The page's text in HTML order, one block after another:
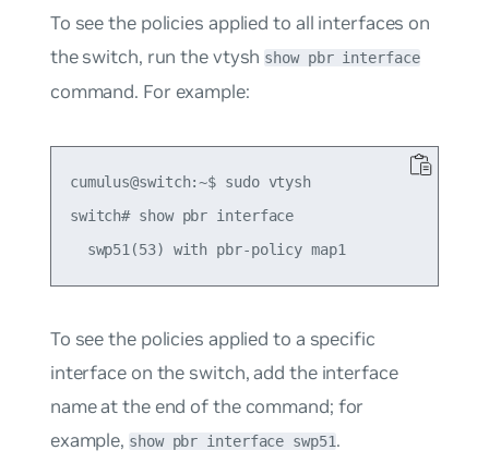
To see the policies applied to all interfaces on
the switch, run the vtysh show pbr interface
command. For example:
cumulus@switch:~$ sudo vtysh
switch# show pbr interface
To see the policies applied to a specific
interface on the switch, add the interface
name at the end of the command; for
example, show pbr interface swp51.